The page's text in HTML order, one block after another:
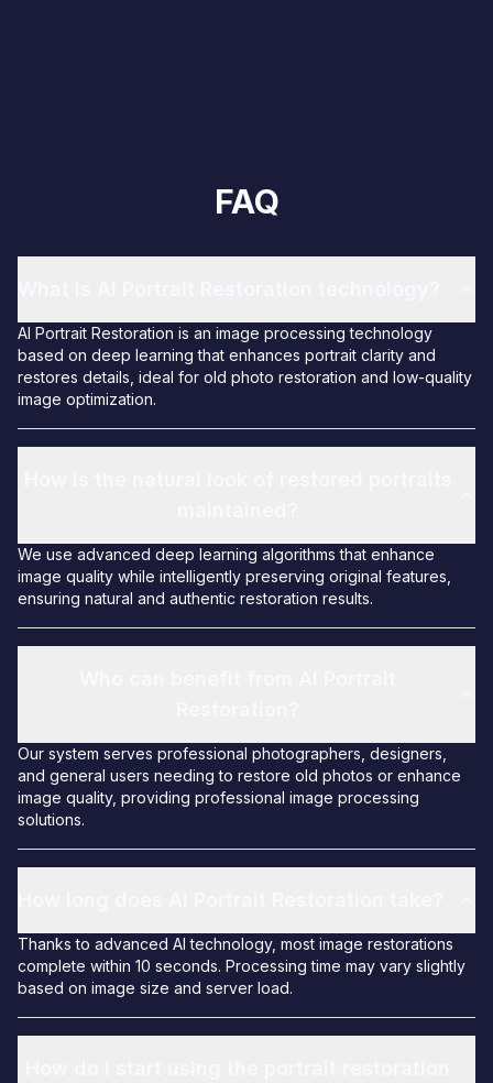
FAQ
AI Portrait Restoration is an image processing technology
based on deep learning that enhances portrait clarity and
restores details, ideal for old photo restoration and low-quality
image optimization.
We use advanced deep learning algorithms that enhance
image quality while intelligently preserving original features,
ensuring natural and authentic restoration results.
Our system serves professional photographers, designers,
and general users needing to restore old photos or enhance
image quality, providing professional image processing
solutions.
Thanks to advanced AI technology, most image restorations
complete within 10 seconds. Processing time may vary slightly
based on image size and server load.